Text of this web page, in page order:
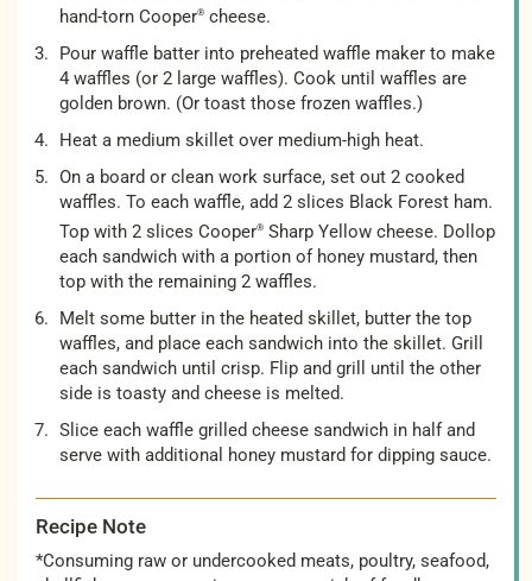
hand-torn Cooper® cheese.
Pour waffle batter into preheated waffle maker to make
4 waffles (or 2 large waffles). Cook until waffles are
golden brown. (Or toast those frozen waffles.)
Heat a medium skillet over medium-high heat.
On a board or clean work surface, set out 2 cooked
waffles. To each waffle, add 2 slices Black Forest ham.
Top with 2 slices Cooper® Sharp Yellow cheese. Dollop
each sandwich with a portion of honey mustard, then
top with the remaining 2 waffles.
Melt some butter in the heated skillet, butter the top
waffles, and place each sandwich into the skillet. Grill
each sandwich until crisp. Flip and grill until the other
side is toasty and cheese is melted.
Slice each waffle grilled cheese sandwich in half and
serve with additional honey mustard for dipping sauce.
Recipe Note
*Consuming raw or undercooked meats, poultry, seafood,